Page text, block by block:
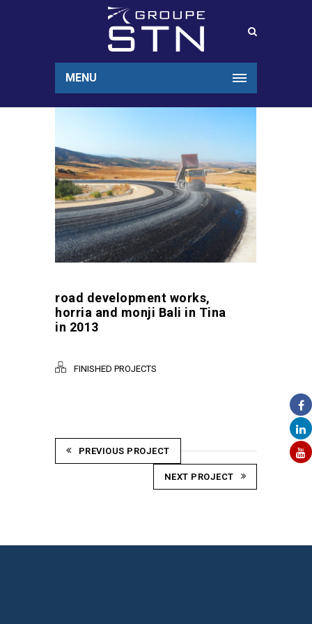
MENU
road development works,
horria and monji Bali in Tina
in 2013
FINISHED PROJECTS
PREVIOUS PROJECT
NEXT PROJECT